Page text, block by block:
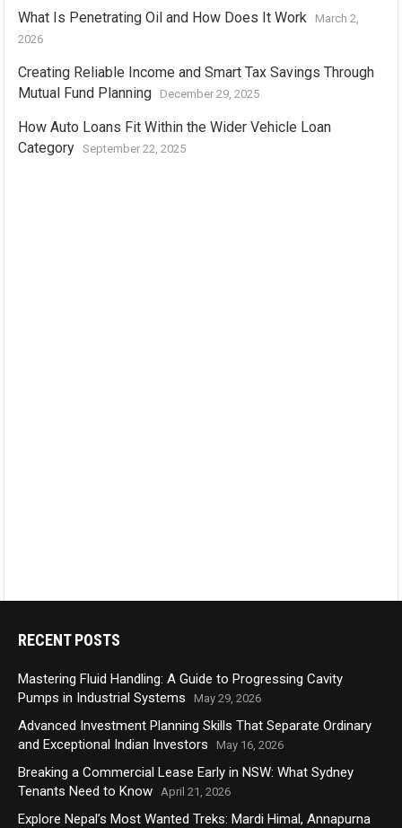
What Is Penetrating Oil and How Does It Work
March 2,
2026
Creating Reliable Income and Smart Tax Savings Through
Mutual Fund Planning
December 29, 2025
How Auto Loans Fit Within the Wider Vehicle Loan
Category
September 22, 2025
RECENT POSTS
Mastering Fluid Handling: A Guide to Progressing Cavity
Pumps in Industrial Systems
May 29, 2026
Advanced Investment Planning Skills That Separate Ordinary
and Exceptional Indian Investors
May 16, 2026
Breaking a Commercial Lease Early in NSW: What Sydney
Tenants Need to Know
April 21, 2026
Explore Nepal’s Most Wanted Treks: Mardi Himal, Annapurna